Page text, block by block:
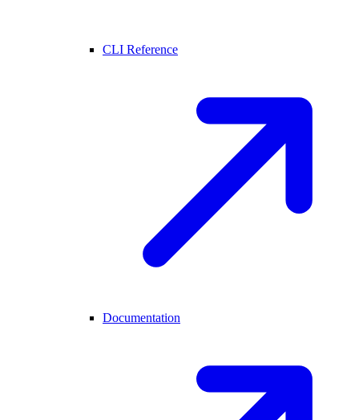
CLI Reference
Documentation